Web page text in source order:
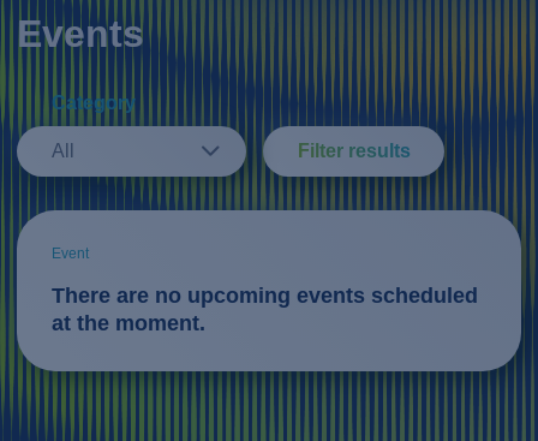
Events
Category
All Filter results
Event
There are no upcoming events scheduled
at the moment.